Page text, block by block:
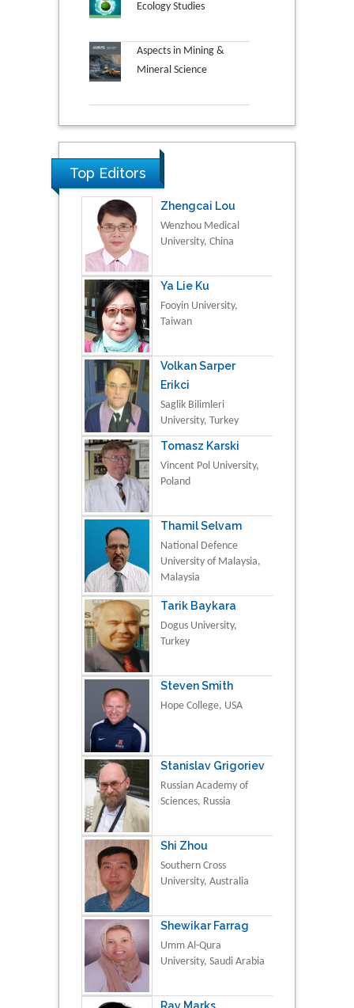
Ecology Studies
Aspects in Mining &
Mineral Science
Top Editors
Zhengcai Lou
Wenzhou Medical
University, China
Ya Lie Ku
Fooyin University,
Taiwan
Volkan Sarper
Erikci
Saglik Bilimleri
University, Turkey
Tomasz Karski
Vincent Pol University,
Poland
Thamil Selvam
National Defence
University of Malaysia,
Malaysia
Tarik Baykara
Dogus University,
Turkey
Steven Smith
Hope College, USA
Stanislav Grigoriev
Russian Academy of
Sciences, Russia
Shi Zhou
Southern Cross
University, Australia
Shewikar Farrag
Umm Al-Qura
University, Saudi Arabia